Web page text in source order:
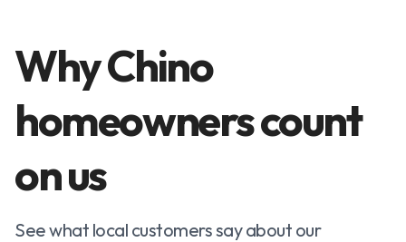
Why Chino
homeowners count
on us
See what local customers say about our